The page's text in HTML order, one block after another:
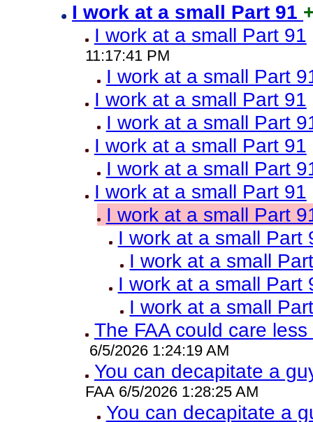
I work at a small Part 91
I work at a small Part 91
11:17:41 PM
I work at a small Part
I work at a small Part 91
I work at a small Part
I work at a small Part 91
I work at a small Part
I work at a small Part 91
I work at a small Part
I work at a small Part
I work at a small
I work at a small Part
I work at a small
The FAA could care
6/5/2026 1:24:19 AM
You can decapitate a
FAA 6/5/2026 1:28:25 AM
You can decapitate a